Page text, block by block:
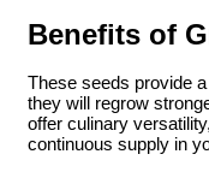
Benefits of
These seeds provide a
they will regrow
offer culinary
continuous supply in